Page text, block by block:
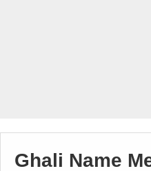
Ghali Name